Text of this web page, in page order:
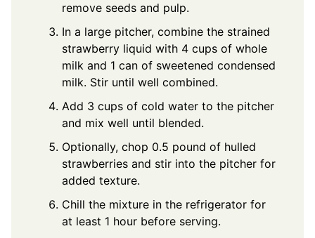
remove seeds and pulp.
In a large pitcher, combine the strained
strawberry liquid with 4 cups of whole
milk and 1 can of sweetened condensed
milk. Stir until well combined.
Add 3 cups of cold water to the pitcher
and mix well until blended.
Optionally, chop 0.5 pound of hulled
strawberries and stir into the pitcher for
added texture.
Chill the mixture in the refrigerator for
at least 1 hour before serving.